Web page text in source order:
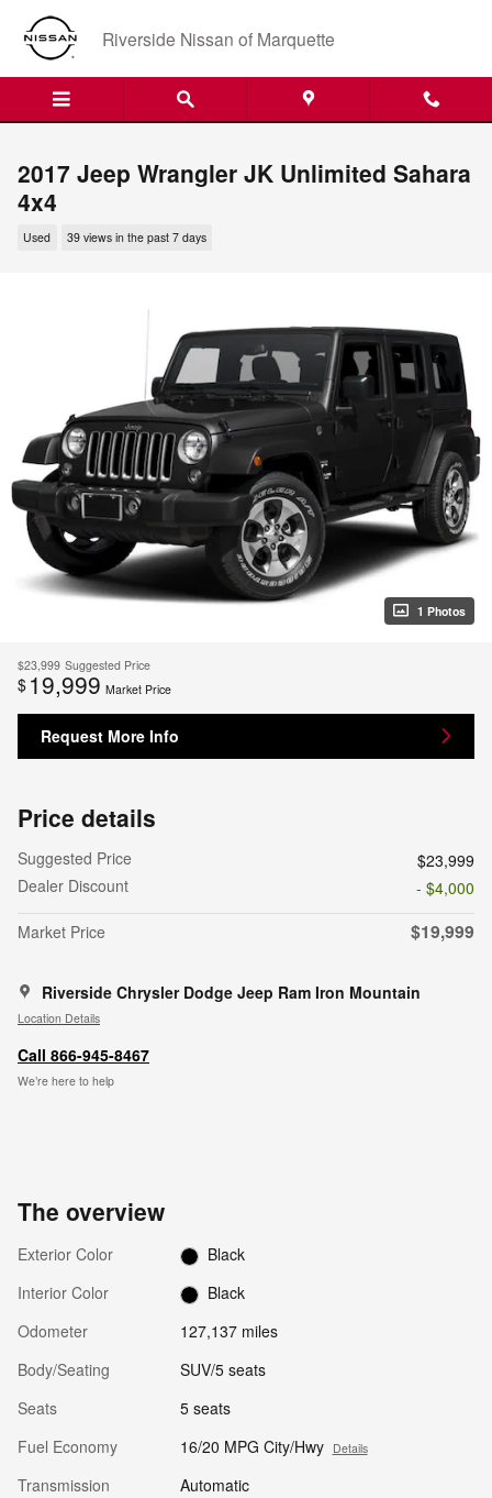
Skip to main content
Riverside Nissan of Marquette
2017 Jeep Wrangler JK Unlimited Sahara
4x4
Used 39 views in the past 7 days
1 Photos
$23,999 Suggested Price
$ 19,999 Market Price
Request More Info
Price details
Suggested Price
$23,999
Dealer Discount
- $4,000
Market Price
$19,999
Riverside Chrysler Dodge Jeep Ram Iron Mountain
Location Details
Call 866-945-8467
We’re here to help
The overview
Exterior Color
Black
Interior Color
Black
Odometer
127,137 miles
Body/Seating
SUV/5 seats
Seats
5 seats
Fuel Economy
16/20 MPG City/Hwy Details
Transmission
Automatic